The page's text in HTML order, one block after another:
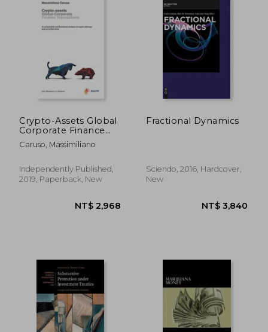
NT$ 5,140
Crypto-Assets Global
Corporate Finance
Transactions: A
Comparative and
Crypto Offerings and
Securities Laws: 1
Caruso, Massimiliano
Independently Published,
2019, Paperback, New
Fractional Dynamics
Sciendo, 2016, Hardcover,
New